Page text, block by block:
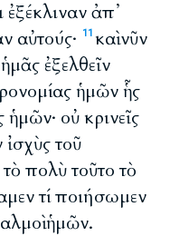
ἀπ᾽
αὐτούς·
11 καὶ νῦν
ἐξελθεῖν
ἡμῶν ἧς
ἡμῶν· οὐ κρινεῖς
ἰσχὺς τοῦ
πολὺ τοῦτο τὸ
τί ποιήσωμεν
ἡμῶν.